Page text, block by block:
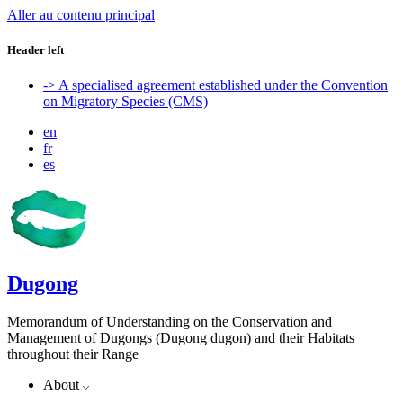
Aller au contenu principal
Header left
-> A specialised agreement established under the Convention
on Migratory Species (CMS)
en
fr
es
Dugong
Memorandum of Understanding on the Conservation and
Management of Dugongs (Dugong dugon) and their Habitats
throughout their Range
About